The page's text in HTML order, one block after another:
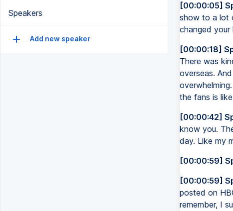
Speakers
Add new speaker
[00:00:05]
show to a lot
changed your
[00:00:18]
There was
overseas.
the fans is
[00:00:42]
know you.
day. Like my
[00:00:59]
[00:00:59]
posted on
remember, I